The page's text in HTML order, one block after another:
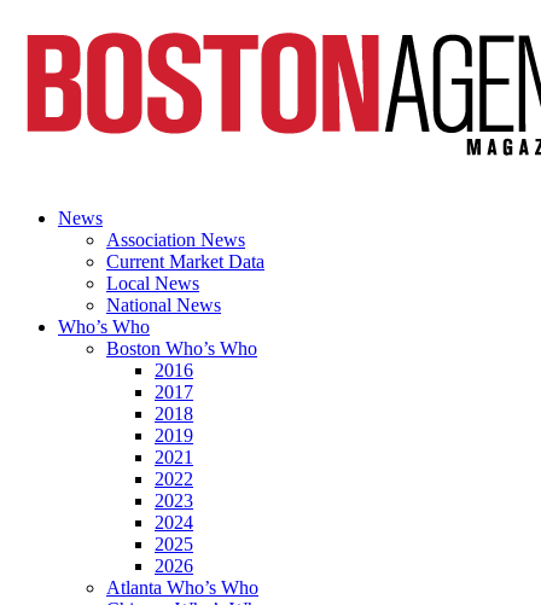
News
Association News
Current Market Data
Local News
National News
Who’s Who
Boston Who’s Who
2016
2017
2018
2019
2021
2022
2023
2024
2025
2026
Atlanta Who’s Who